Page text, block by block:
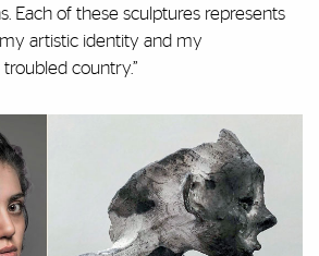
Each of these sculptures represents
artistic identity and my
country.”